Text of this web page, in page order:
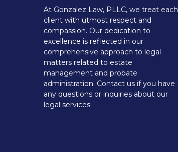
At Gonzalez Law, PLLC, we treat each
client with utmost respect and
compassion. Our dedication to
excellence is reflected in our
comprehensive approach to legal
matters related to estate
management and probate
administration. Contact us if you have
any questions or inquiries about our
legal services.